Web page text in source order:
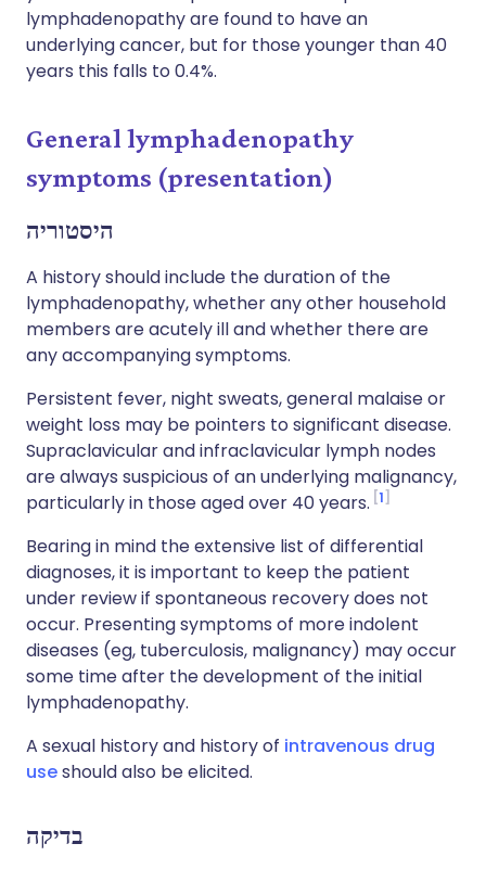
lymphadenopathy are found to have an
underlying cancer, but for those younger than 40
years this falls to 0.4%.
General lymphadenopathy
symptoms (presentation)
היסטוריה
A history should include the duration of the
lymphadenopathy, whether any other household
members are acutely ill and whether there are
any accompanying symptoms.
Persistent fever, night sweats, general malaise or
weight loss may be pointers to significant disease.
Supraclavicular and infraclavicular lymph nodes
are always suspicious of an underlying malignancy,
particularly in those aged over 40 years. 1
Bearing in mind the extensive list of differential
diagnoses, it is important to keep the patient
under review if spontaneous recovery does not
occur. Presenting symptoms of more indolent
diseases (eg, tuberculosis, malignancy) may occur
some time after the development of the initial
lymphadenopathy.
A sexual history and history of intravenous drug
useshould also be elicited.
בדיקה